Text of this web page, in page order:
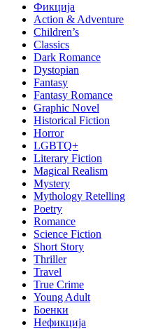
Фикција
Action & Adventure
Children’s
Classics
Dark Romance
Dystopian
Fantasy
Fantasy Romance
Graphic Novel
Historical Fiction
Horror
LGBTQ+
Literary Fiction
Magical Realism
Mystery
Mythology Retelling
Poetry
Romance
Science Fiction
Short Story
Thriller
Travel
True Crime
Young Adult
Боенки
Нефикција